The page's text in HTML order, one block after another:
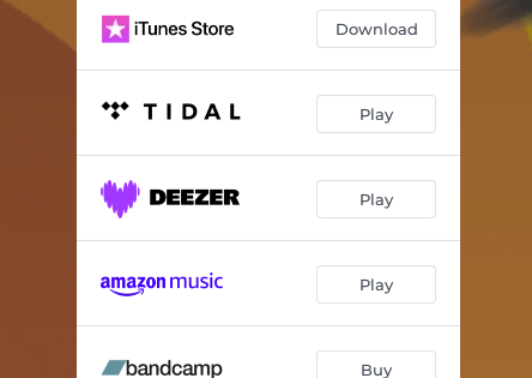
Libur 06:56
05:15
Wahnheide 06:21
Flughafen 03:59
Grengel 03:30
Elsdorf 02:23
Urbach
Download
Play
Play
Play
Buy